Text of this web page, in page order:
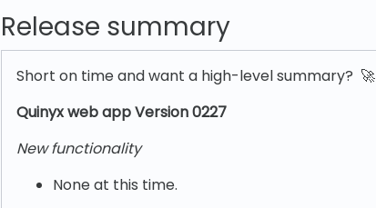
Release summary
Short on time and want a high-level summary? 🚀
Quinyx web app Version 0227
New functionality
None at this time.